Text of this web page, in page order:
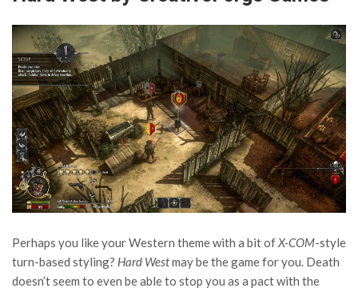
Perhaps you like your Western theme with a bit ofX-COM-style
turn-based styling? Hard Westmay be the game for you. Death
doesn’t seem to even be able to stop you as a pact with the